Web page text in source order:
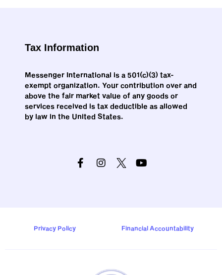
Tax Information
Messenger International is a 501(c)(3) tax-
exempt organization. Your contribution over and
above the fair market value of any goods or
services received is tax deductible as allowed
by law in the United States.
Privacy Policy Financial Accountability